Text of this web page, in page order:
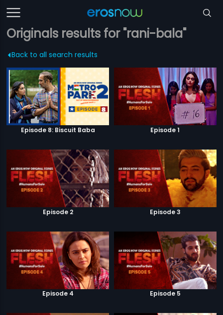
Originals results for "rani-bala"
Back to all search results
Episode 8: Biscuit Baba Episode 1
Episode 2 Episode 3
Episode 4 Episode 5